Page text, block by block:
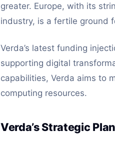
greater. Europe, with its
industry, is a fertile ground
Verda’s latest funding
supporting digital
capabilities, Verda aims to
computing resources.
Verda’s Strategic